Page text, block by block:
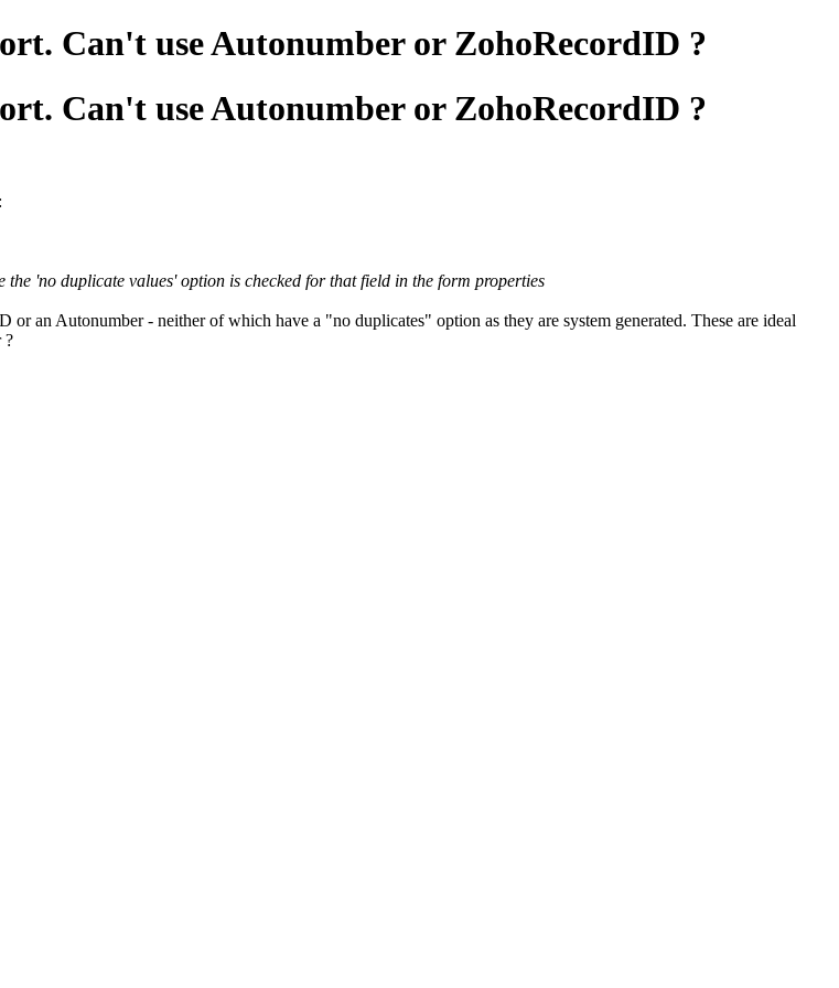
Can't use Autonumber or ZohoRecordID ?
Can't use Autonumber or ZohoRecordID ?
'no duplicate values' option is checked for that field in the form properties
an Autonumber - neither of which have a "no duplicates" option as they are system generated. These are ideal
?